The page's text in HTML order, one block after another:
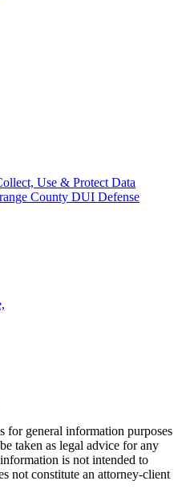
Use & Protect Data
County DUI Defense
for general information purposes
taken as legal advice for any
is not intended to
not constitute an attorney-client